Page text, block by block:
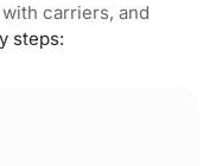
carriers, and
steps: